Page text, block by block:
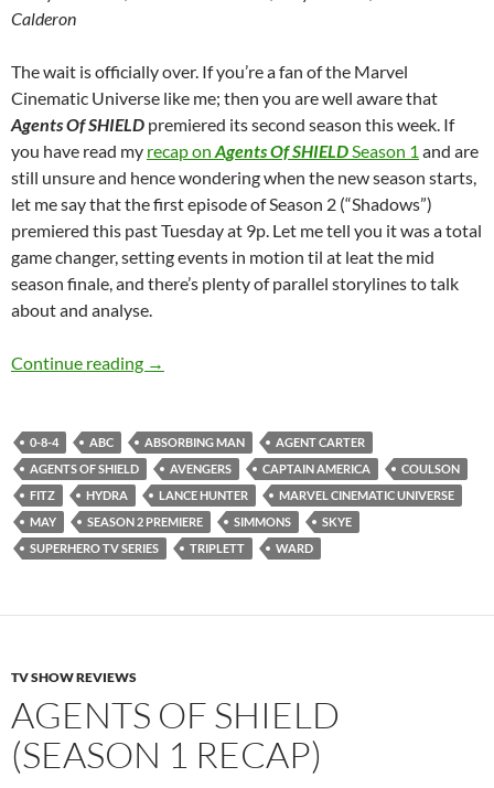
Calderon
The wait is officially over. If you’re a fan of the Marvel
Cinematic Universe like me; then you are well aware that
Agents Of SHIELD premiered its second season this week. If
you have read my recap on Agents Of SHIELDSeason 1 and are
still unsure and hence wondering when the new season starts,
let me say that the first episode of Season 2 (“Shadows”)
premiered this past Tuesday at 9p. Let me tell you it was a total
game changer, setting events in motion til at leat the mid
season finale, and there’s plenty of parallel storylines to talk
about and analyse.
Continue reading Agents Of SHIELD (Shadows)
→
0-8-4 ABC ABSORBING MAN
AGENT CARTER
AGENTS OF SHIELD
AVENGERS CAPTAIN AMERICA
COULSON
FITZ
HYDRA LANCE HUNTER
MARVEL CINEMATIC UNIVERSE
MAY
SEASON 2 PREMIERE SIMMONS
SKYE
SUPERHERO TV SERIES
TRIPLETT WARD
TV SHOW REVIEWS
AGENTS OF SHIELD
(SEASON 1 RECAP)